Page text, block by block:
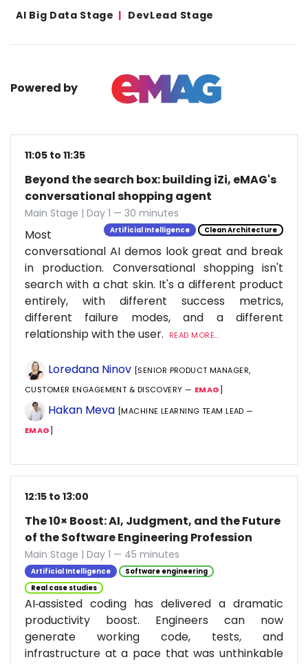
AI Big Data Stage
DevLead Stage
Powered by
11:05 to 11:35
Beyond the search box: building iZi, eMAG's
conversational shopping agent
Main Stage | Day 1 — 30 minutes
Artificial Intelligence Clean Architecture
Most
conversational AI demos look great and break
in production. Conversational shopping isn't
search with a chat skin. It's a different product
entirely, with different success metrics,
different failure modes, and a different
relationship with the user.
READ MORE...
Loredana Ninov [SENIOR PRODUCT MANAGER,
CUSTOMER ENGAGEMENT & DISCOVERY — EMAG]
Hakan Meva [MACHINE LEARNING TEAM LEAD —
EMAG]
12:15 to 13:00
The 10× Boost: AI, Judgment, and the Future
of the Software Engineering Profession
Main Stage | Day 1 — 45 minutes
Artificial Intelligence
Software engineering
Real case studies
AI‑assisted coding has delivered a dramatic
productivity boost. Engineers can now
generate working code, tests, and
infrastructure at a pace that was unthinkable